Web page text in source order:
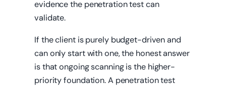
evidence the penetration test can
validate.
If the client is purely budget-driven and
can only start with one, the honest answer
is that ongoing scanning is the higher-
priority foundation. A penetration test